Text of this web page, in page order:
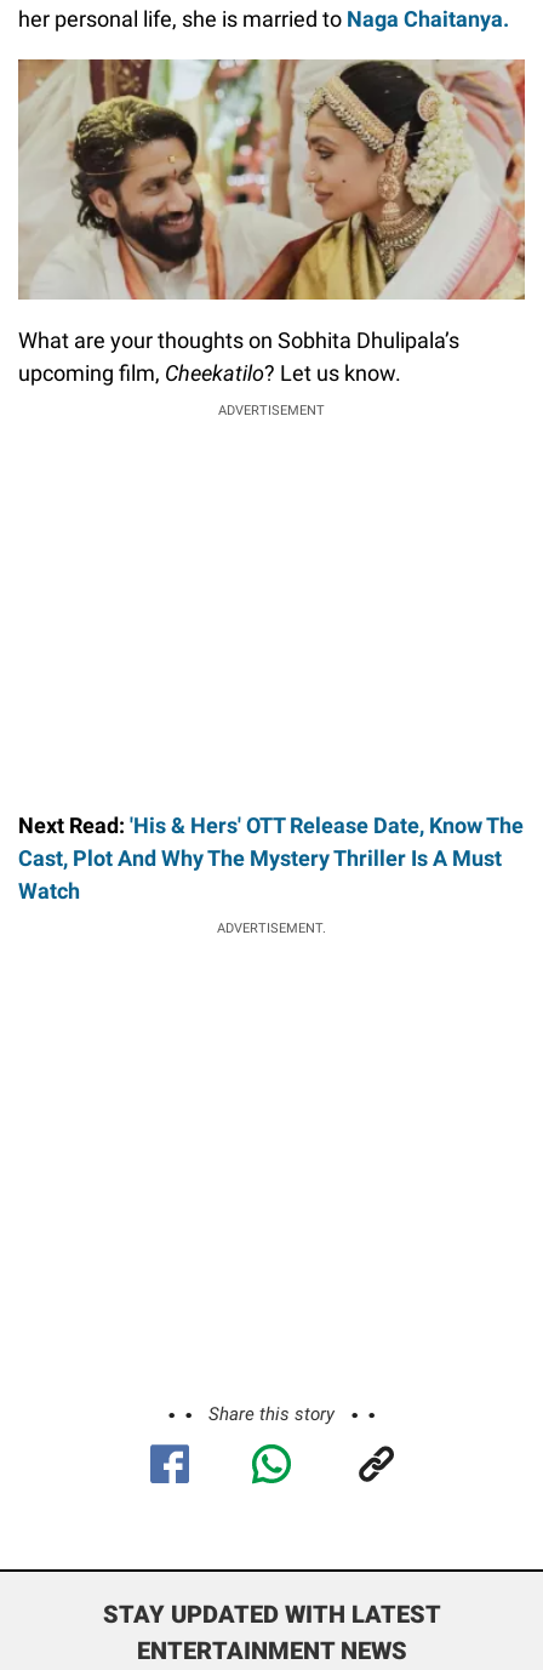
her personal life, she is married to Naga Chaitanya.
What are your thoughts on Sobhita Dhulipala’s
upcoming film, Cheekatilo? Let us know.
ADVERTISEMENT
Next Read: 'His & Hers' OTT Release Date, Know The
Cast, Plot And Why The Mystery Thriller Is A Must
Watch
ADVERTISEMENT.
Share this story
STAY UPDATED WITH LATEST
ENTERTAINMENT NEWS